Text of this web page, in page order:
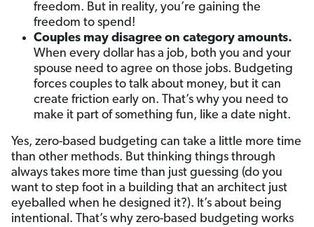
freedom. But in reality, you’re gaining the
freedom to spend!
Couples may disagree on category amounts.
When every dollar has a job, both you and your
spouse need to agree on those jobs. Budgeting
forces couples to talk about money, but it can
create friction early on. That’s why you need to
make it part of something fun, like a date night.
Yes, zero-based budgeting can take a little more time
than other methods. But thinking things through
always takes more time than just guessing (do you
want to step foot in a building that an architect just
eyeballed when he designed it?). It’s about being
intentional. That’s why zero-based budgeting works